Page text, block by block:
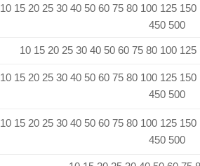
10 15 20 25 30 40 50 60 75 80 100 125
450 500
10 15 20 25 30 40 50 60 75 80 100
10 15 20 25 30 40 50 60 75 80 100 125
450 500
10 15 20 25 30 40 50 60 75 80 100 125
450 500